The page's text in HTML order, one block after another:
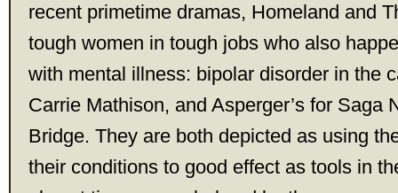
recent primetime dramas, Homeland and
tough women in tough jobs who also
with mental illness: bipolar disorder in the
Carrie Mathison, and Asperger’s for Saga
Bridge. They are both depicted as using
their conditions to good effect as tools in